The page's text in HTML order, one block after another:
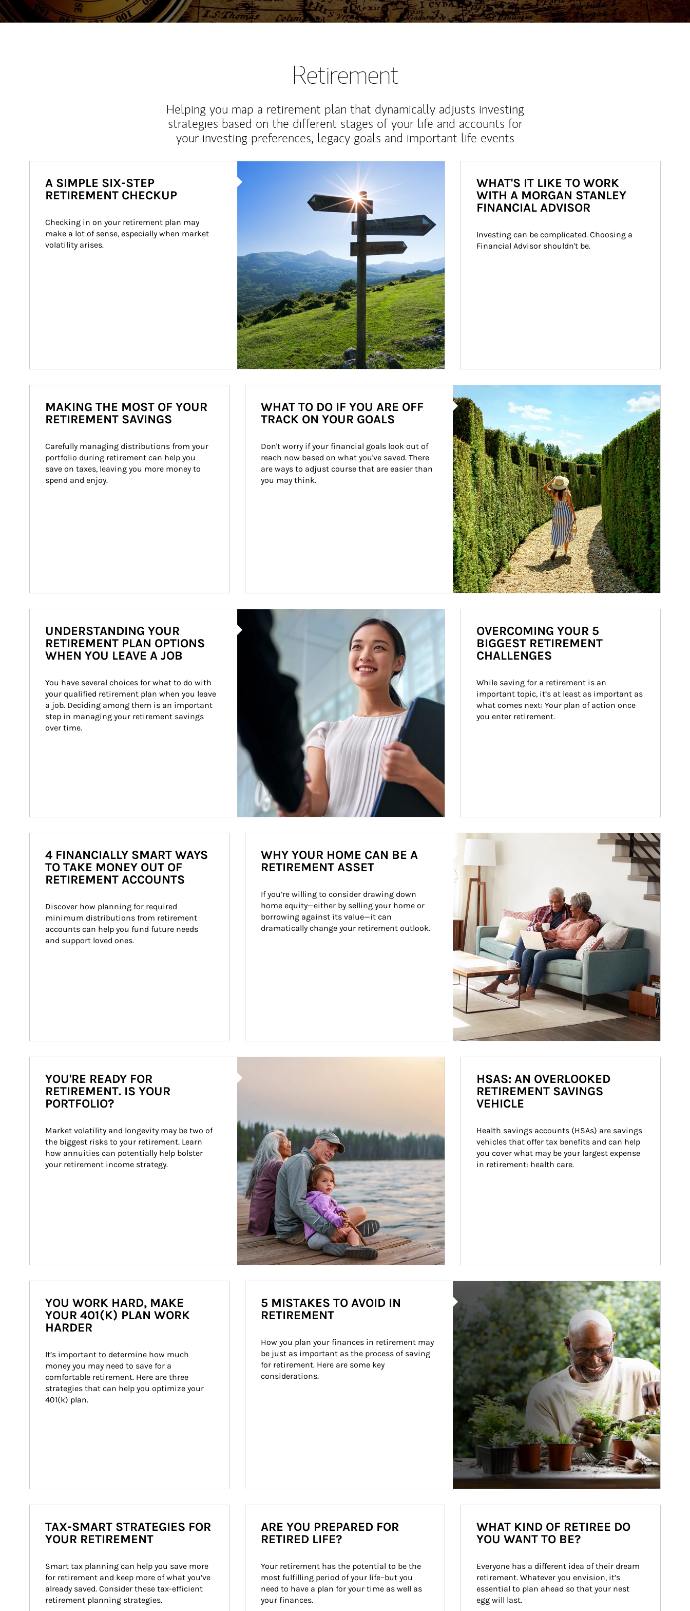
Retirement
Helping you map a retirement plan that dynamically adjusts investing
strategies based on the different stages of your life and accounts for
your investing preferences, legacy goals and important life events
A SIMPLE SIX-STEP
RETIREMENT CHECKUP
Checking in on your retirement plan may
make a lot of sense, especially when market
volatility arises.
WHAT'S IT LIKE TO WORK
WITH A MORGAN STANLEY
FINANCIAL ADVISOR
Investing can be complicated. Choosing a
Financial Advisor shouldn't be.
MAKING THE MOST OF YOUR
RETIREMENT SAVINGS
Carefully managing distributions from your
portfolio during retirement can help you
save on taxes, leaving you more money to
spend and enjoy.
WHAT TO DO IF YOU ARE OFF
TRACK ON YOUR GOALS
Don't worry if your financial goals look out of
reach now based on what you've saved. There
are ways to adjust course that are easier than
you may think.
Article Image
UNDERSTANDING YOUR
RETIREMENT PLAN OPTIONS
WHEN YOU LEAVE A JOB
You have several choices for what to do with
your qualified retirement plan when you leave
a job. Deciding among them is an important
step in managing your retirement savings
over time.
OVERCOMING YOUR 5
BIGGEST RETIREMENT
CHALLENGES
While saving for a retirement is an
important topic, it’s at least as important as
what comes next: Your plan of action once
you enter retirement.
4 FINANCIALLY SMART WAYS
TO TAKE MONEY OUT OF
RETIREMENT ACCOUNTS
Discover how planning for required
minimum distributions from retirement
accounts can help you fund future needs
and support loved ones.
Article Image
WHY YOUR HOME CAN BE A
RETIREMENT ASSET
If you’re willing to consider drawing down
home equity—either by selling your home or
borrowing against its value—it can
dramatically change your retirement outlook.
YOU'RE READY FOR
RETIREMENT. IS YOUR
PORTFOLIO?
Market volatility and longevity may be two of
the biggest risks to your retirement. Learn
how annuities can potentially help bolster
your retirement income strategy.
HSAS: AN OVERLOOKED
RETIREMENT SAVINGS
VEHICLE
Health savings accounts (HSAs) are savings
vehicles that offer tax benefits and can help
you cover what may be your largest expense
in retirement: health care.
YOU WORK HARD, MAKE
YOUR 401(K) PLAN WORK
HARDER
It’s important to determine how much
money you may need to save for a
comfortable retirement. Here are three
strategies that can help you optimize your
401(k) plan.
5 MISTAKES TO AVOID IN
RETIREMENT
How you plan your finances in retirement may
be just as important as the process of saving
for retirement. Here are some key
considerations.
TAX-SMART STRATEGIES FOR
YOUR RETIREMENT
Smart tax planning can help you save more
for retirement and keep more of what you’ve
already saved. Consider these tax-efficient
retirement planning strategies.
ARE YOU PREPARED FOR
RETIRED LIFE?
Your retirement has the potential to be the
most fulfilling period of your life–but you
need to have a plan for your time as well as
your finances.
WHAT KIND OF RETIREE DO
YOU WANT TO BE?
Everyone has a different idea of their dream
retirement. Whatever you envision, it’s
essential to plan ahead so that your nest
egg will last.